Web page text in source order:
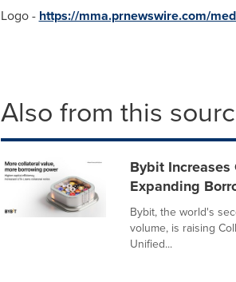
Logo - https://mma.prnewswire.com/
Also from this
Bybit Increases
Expanding
Bybit, the world's
volume, is raising
Unified...